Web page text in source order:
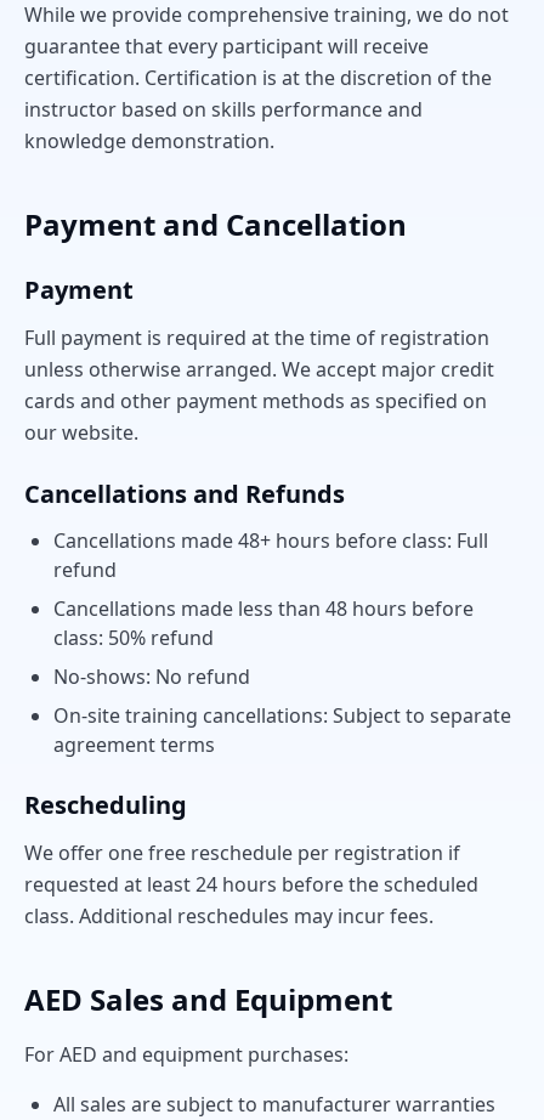
While we provide comprehensive training, we do not
guarantee that every participant will receive
certification. Certification is at the discretion of the
instructor based on skills performance and
knowledge demonstration.
Payment and Cancellation
Payment
Full payment is required at the time of registration
unless otherwise arranged. We accept major credit
cards and other payment methods as specified on
our website.
Cancellations and Refunds
Cancellations made 48+ hours before class: Full
refund
Cancellations made less than 48 hours before
class: 50% refund
No-shows: No refund
On-site training cancellations: Subject to separate
agreement terms
Rescheduling
We offer one free reschedule per registration if
requested at least 24 hours before the scheduled
class. Additional reschedules may incur fees.
AED Sales and Equipment
For AED and equipment purchases:
All sales are subject to manufacturer warranties